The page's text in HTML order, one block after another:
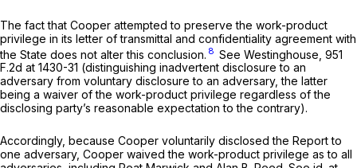
The fact that Cooper attempted to preserve the work-product
privilege in its letter of transmittal and confidentiality agreement with
the State does not alter this conclusion. 8 See Westinghouse, 951
F.2d at 1430-31 (distinguishing inadvertent disclosure to an
adversary from voluntary disclosure to an adversary, the latter
being a waiver of the work-product privilege regardless of the
disclosing party’s reasonable expectation to the contrary).
Accordingly, because Cooper voluntarily disclosed the Report to
one adversary, Cooper waived the work-product privilege as to all